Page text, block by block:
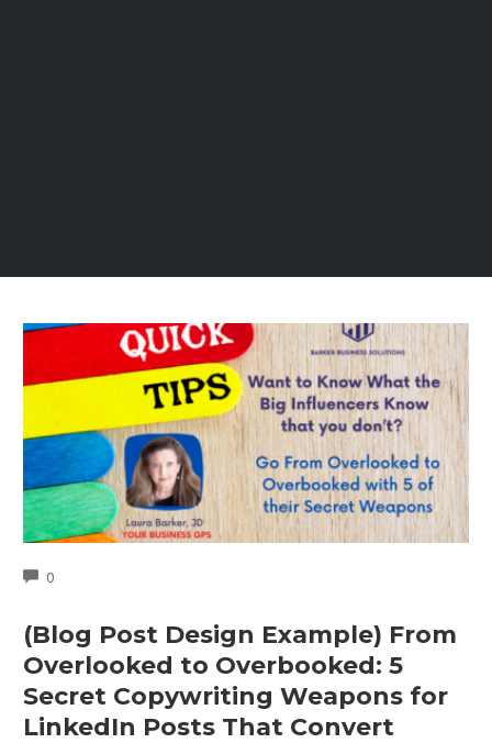
0COMMENTS
(Blog Post Design Example) From
Overlooked to Overbooked: 5
Secret Copywriting Weapons for
LinkedIn Posts That Convert